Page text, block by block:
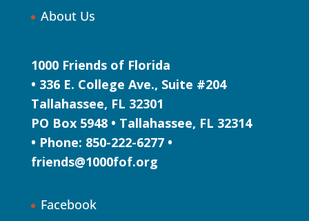
About Us
1000 Friends of Florida
• 336 E. College Ave., Suite #204
Tallahassee, FL 32301
PO Box 5948 • Tallahassee, FL 32314
• Phone: 850-222-6277 •
friends@1000fof.org
Facebook